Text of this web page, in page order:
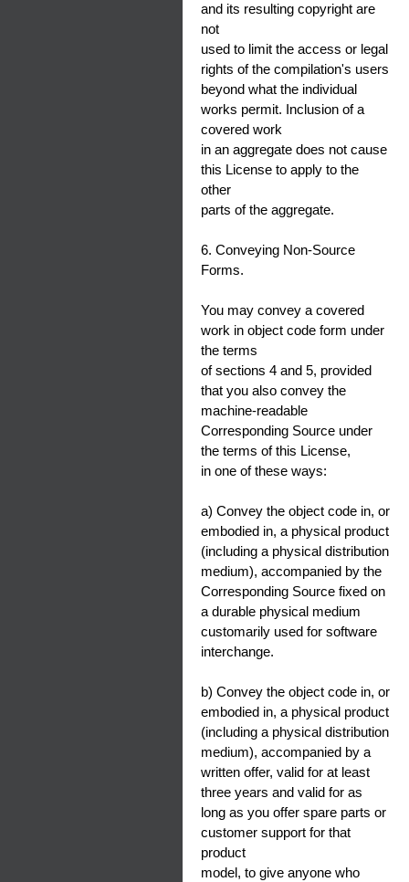
and its resulting copyright are
not
used to limit the access or legal
rights of the compilation's users
beyond what the individual
works permit. Inclusion of a
covered work
in an aggregate does not cause
this License to apply to the
other
parts of the aggregate.
6. Conveying Non-Source
Forms.
You may convey a covered
work in object code form under
the terms
of sections 4 and 5, provided
that you also convey the
machine-readable
Corresponding Source under
the terms of this License,
in one of these ways:
a) Convey the object code in, or
embodied in, a physical product
(including a physical distribution
medium), accompanied by the
Corresponding Source fixed on
a durable physical medium
customarily used for software
interchange.
b) Convey the object code in, or
embodied in, a physical product
(including a physical distribution
medium), accompanied by a
written offer, valid for at least
three years and valid for as
long as you offer spare parts or
customer support for that
product
model, to give anyone who